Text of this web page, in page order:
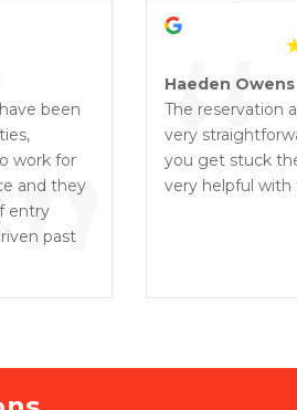
”
been
work for
and they
entry
past
is open
is close to
“
Haeden Owens
The reservation
very
you get stuck
very helpful with